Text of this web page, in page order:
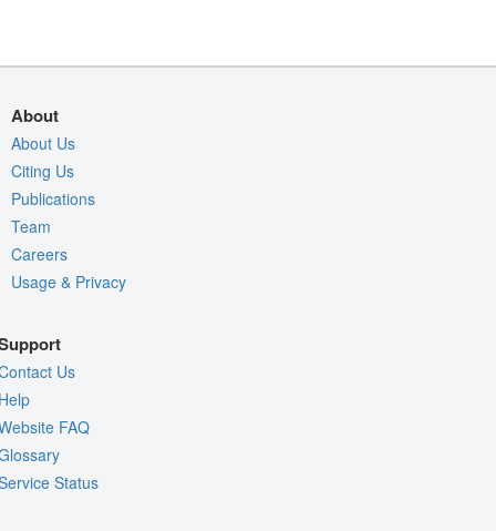
About
About Us
Citing Us
Publications
Team
Careers
Usage & Privacy
Us
FAQ
Status